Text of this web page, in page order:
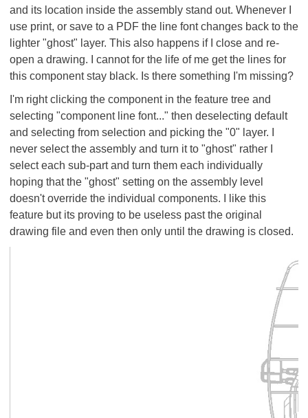
and its location inside the assembly stand out. Whenever I
use print, or save to a PDF the line font changes back to the
lighter "ghost" layer. This also happens if I close and re-
open a drawing. I cannot for the life of me get the lines for
this component stay black. Is there something I'm missing?
I'm right clicking the component in the feature tree and
selecting "component line font..." then deselecting default
and selecting from selection and picking the "0" layer. I
never select the assembly and turn it to "ghost" rather I
select each sub-part and turn them each individually
hoping that the "ghost" setting on the assembly level
doesn't override the individual components. I like this
feature but its proving to be useless past the original
drawing file and even then only until the drawing is closed.